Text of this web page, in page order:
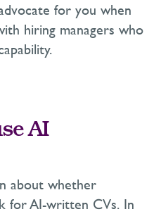
for you when
hiring managers who
AI
about whether
for AI-written CVs. In